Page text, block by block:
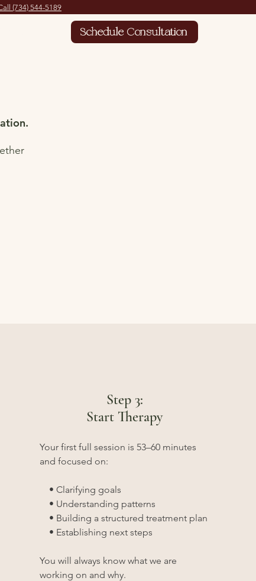
(734) 544-5189
Schedule Consultation
Step 3:
Start Therapy
Your first full session is 53–60 minutes
and focused on:
• Clarifying goals
• Understanding patterns
• Building a structured treatment plan
• Establishing next steps
You will always know what we are
working on and why.